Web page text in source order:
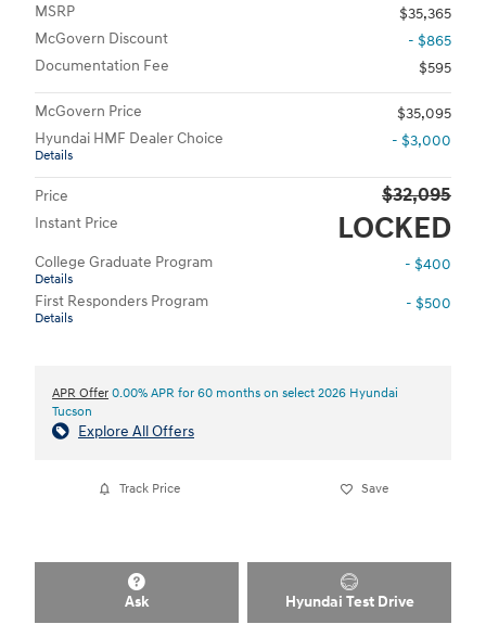
MSRP
$35,365
McGovern Discount
- $865
Documentation Fee
$595
McGovern Price
$35,095
Hyundai HMF Dealer Choice
Details
- $3,000
Price $32,095
Instant Price LOCKED
College Graduate Program
Details
- $400
First Responders Program
Details
- $500
APR Offer 0.00% APR for 60 months on select 2026 Hyundai
Tucson
Explore All Offers
Track Price Save
Ask Hyundai Test Drive